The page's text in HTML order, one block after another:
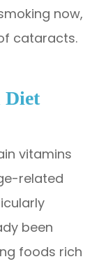
now,
cataracts.
Diet
vitamins
related
been
foods rich